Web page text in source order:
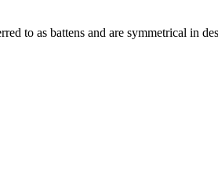
to as battens and are symmetrical in